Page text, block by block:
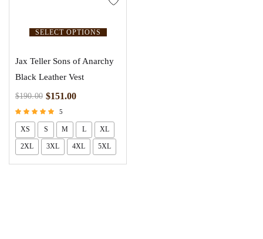
SELECT OPTIONS
Jax Teller Sons of Anarchy
Black Leather Vest
$190.00 $151.00
Rated
5.00
out of 5
5
XS S M L XL
2XL 3XL 4XL 5XL